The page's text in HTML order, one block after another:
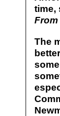
time,
The